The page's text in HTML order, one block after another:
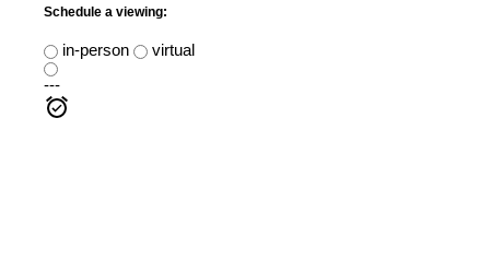
Schedule a viewing:
in-person
virtual
---